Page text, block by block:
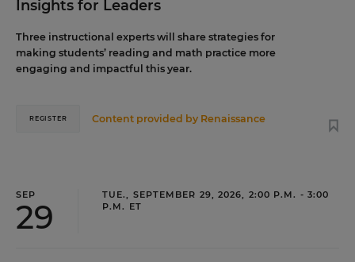
Insights for Leaders
Three instructional experts will share strategies for
making students’ reading and math practice more
engaging and impactful this year.
Content provided by Renaissance
REGISTER
SEP
29
TUE., SEPTEMBER 29, 2026, 2:00 P.M. - 3:00
P.M. ET